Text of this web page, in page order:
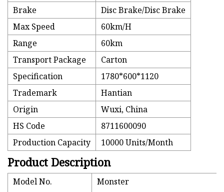
Brake
Disc Brake/Disc Brake
Max Speed
60km/H
Range
60km
Transport Package
Carton
Specification
1780*600*1120
Trademark
Hantian
Origin
Wuxi, China
HS Code
8711600090
Production Capacity
10000 Units/Month
Product Description
Model No.
Monster